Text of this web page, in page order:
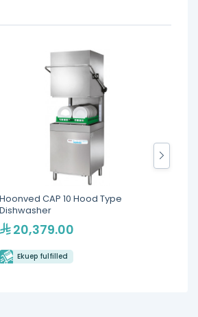
Hoonved CAP 10 Hood Type
Dishwasher
20,379.00
Ekuep fulfilled